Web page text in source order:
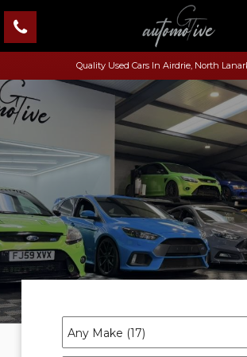
Quality Used Cars In Airdrie, North